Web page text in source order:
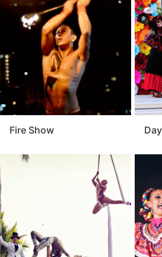
enhance your event’s
that feels alive and
an exceptional addition to any
Fire Show